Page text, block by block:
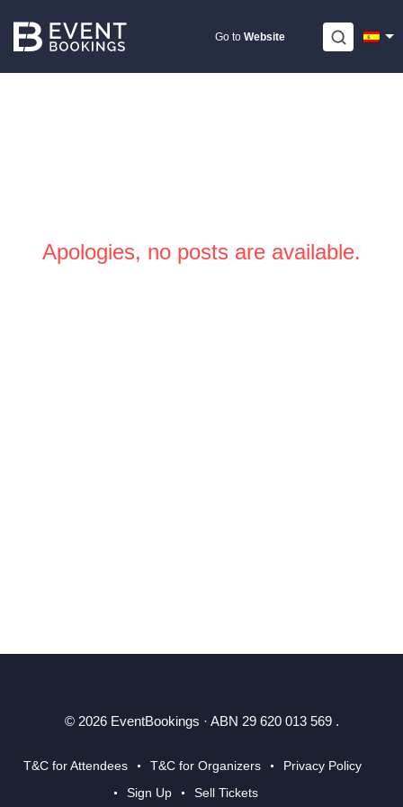
Go to Website
Apologies, no posts are available.
© 2026 EventBookings · ABN 29 620 013 569 .
T&C for Attendees T&C for Organizers
Privacy Policy
Sign Up
Sell Tickets